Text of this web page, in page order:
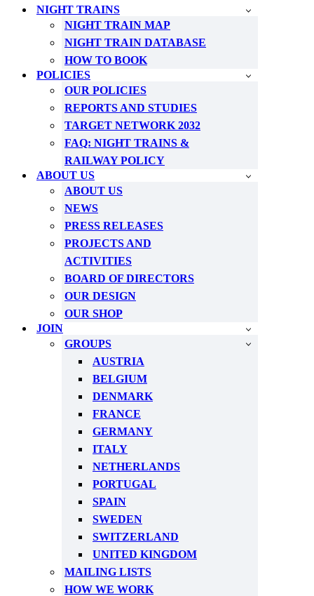
NIGHT TRAINS
NIGHT TRAIN MAP
NIGHT TRAIN DATABASE
HOW TO BOOK
POLICIES
OUR POLICIES
REPORTS AND STUDIES
TARGET NETWORK 2032
FAQ: NIGHT TRAINS &
RAILWAY POLICY
ABOUT US
ABOUT US
NEWS
PRESS RELEASES
PROJECTS AND
ACTIVITIES
BOARD OF DIRECTORS
OUR DESIGN
OUR SHOP
JOIN
GROUPS
AUSTRIA
BELGIUM
DENMARK
FRANCE
GERMANY
ITALY
NETHERLANDS
PORTUGAL
SPAIN
SWEDEN
SWITZERLAND
UNITED KINGDOM
MAILING LISTS
HOW WE WORK